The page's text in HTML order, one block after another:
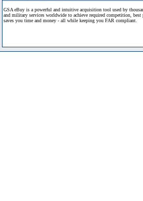
GSA eBuy is a powerful and intuitive acquisition tool used by
and military services worldwide to achieve required competition,
saves you time and money - all while keeping you FAR compliant.